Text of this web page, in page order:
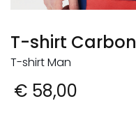
T-shirt Carbon
T-shirt Man
€ 58,00